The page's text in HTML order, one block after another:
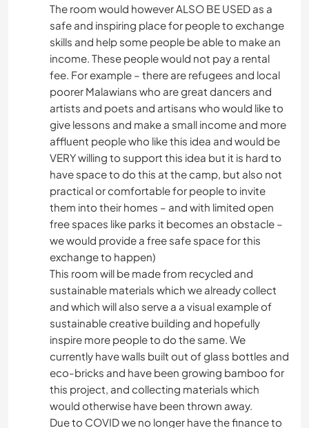
The room would however ALSO BE USED as a
safe and inspiring place for people to exchange
skills and help some people be able to make an
income. These people would not pay a rental
fee. For example – there are refugees and local
poorer Malawians who are great dancers and
artists and poets and artisans who would like to
give lessons and make a small income and more
affluent people who like this idea and would be
VERY willing to support this idea but it is hard to
have space to do this at the camp, but also not
practical or comfortable for people to invite
them into their homes – and with limited open
free spaces like parks it becomes an obstacle –
we would provide a free safe space for this
exchange to happen)
This room will be made from recycled and
sustainable materials which we already collect
and which will also serve a a visual example of
sustainable creative building and hopefully
inspire more people to do the same. We
currently have walls built out of glass bottles and
eco-bricks and have been growing bamboo for
this project, and collecting materials which
would otherwise have been thrown away.
Due to COVID we no longer have the finance to